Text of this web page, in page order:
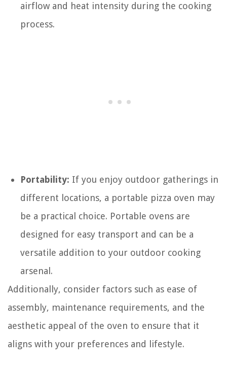
airflow and heat intensity during the cooking
process.
Portability: If you enjoy outdoor gatherings in
different locations, a portable pizza oven may
be a practical choice. Portable ovens are
designed for easy transport and can be a
versatile addition to your outdoor cooking
arsenal.
Additionally, consider factors such as ease of
assembly, maintenance requirements, and the
aesthetic appeal of the oven to ensure that it
aligns with your preferences and lifestyle.